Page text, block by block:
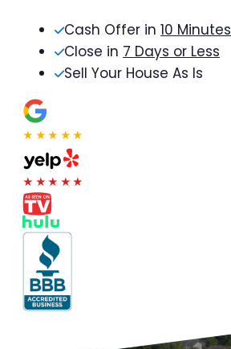
Cash Offer in 10 Minutes
Close in 7 Days or Less
Sell Your House As Is
★★★★★
★★★★★